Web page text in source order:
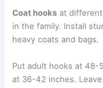
Coat hooks at
in the family. Install
heavy coats and bags.
Put adult hooks at 48-
at 36-42 inches.